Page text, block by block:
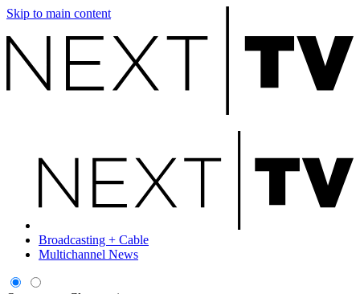
Skip to main content
Broadcasting + Cable
Multichannel News